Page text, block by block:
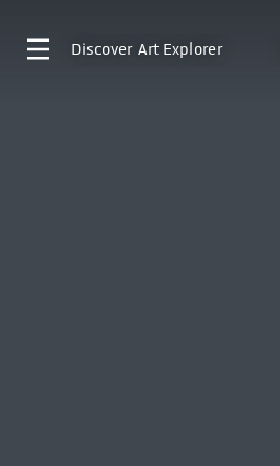
Discover Art Explorer